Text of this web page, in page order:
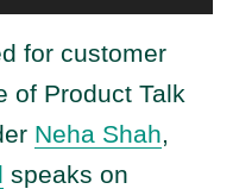
for customer
of Product Talk
Neha Shah,
speaks on